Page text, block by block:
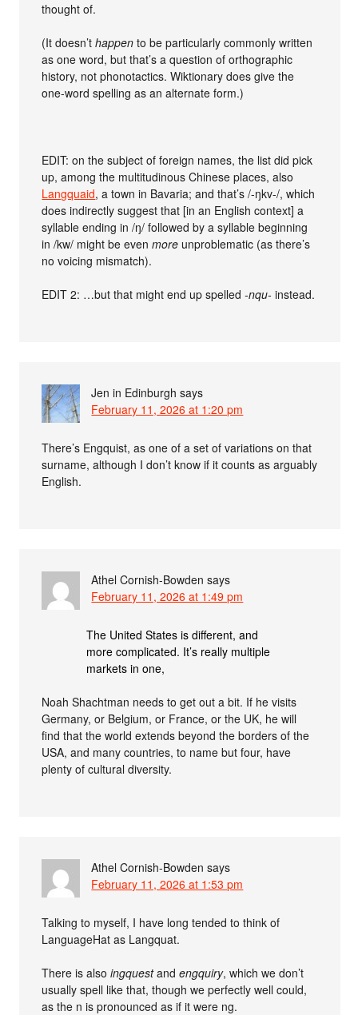
thought of.
(It doesn’thappen to be particularly commonly written
as one word, but that’s a question of orthographic
history, not phonotactics. Wiktionary does give the
one-word spelling as an alternate form.)
EDIT: on the subject of foreign names, the list did pick
up, among the multitudinous Chinese places, also
Langquaid, a town in Bavaria; and that’s /-ŋkv-/, which
does indirectly suggest that [in an English context] a
syllable ending in /ŋ/ followed by a syllable beginning
in /kw/ might be evenmore unproblematic (as there’s
no voicing mismatch).
EDIT 2: …but that might end up spelled-nqu- instead.
Jen in Edinburgh says
February 11, 2026 at 1:20 pm
There’s Engquist, as one of a set of variations on that
surname, although I don’t know if it counts as arguably
English.
Athel Cornish-Bowden says
February 11, 2026 at 1:49 pm
The United States is different, and
more complicated. It’s really multiple
markets in one,
Noah Shachtman needs to get out a bit. If he visits
Germany, or Belgium, or France, or the UK, he will
find that the world extends beyond the borders of the
USA, and many countries, to name but four, have
plenty of cultural diversity.
Athel Cornish-Bowden says
February 11, 2026 at 1:53 pm
Talking to myself, I have long tended to think of
LanguageHat as Langquat.
There is alsoingquestandengquiry, which we don’t
usually spell like that, though we perfectly well could,
as the n is pronounced as if it were ng.